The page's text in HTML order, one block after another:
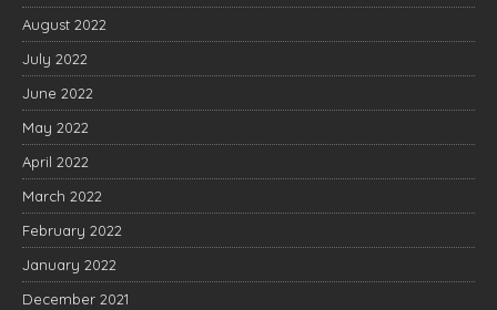
August 2022
July 2022
June 2022
May 2022
April 2022
March 2022
February 2022
January 2022
December 2021